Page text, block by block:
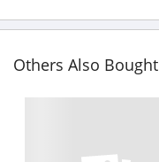
Others Also Bought